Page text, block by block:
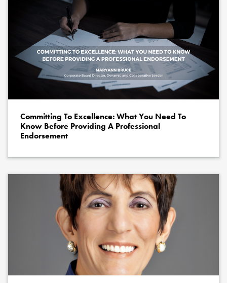
Committing To Excellence: What You Need To
Know Before Providing A Professional
Endorsement